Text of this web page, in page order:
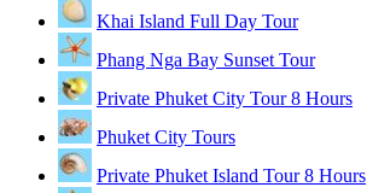
Khai Island Full Day Tour
Phang Nga Bay Sunset Tour
Private Phuket City Tour 8 Hours
Phuket City Tours
Private Phuket Island Tour 8 Hours